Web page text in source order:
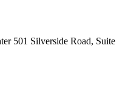
501 Silverside Road, Suite